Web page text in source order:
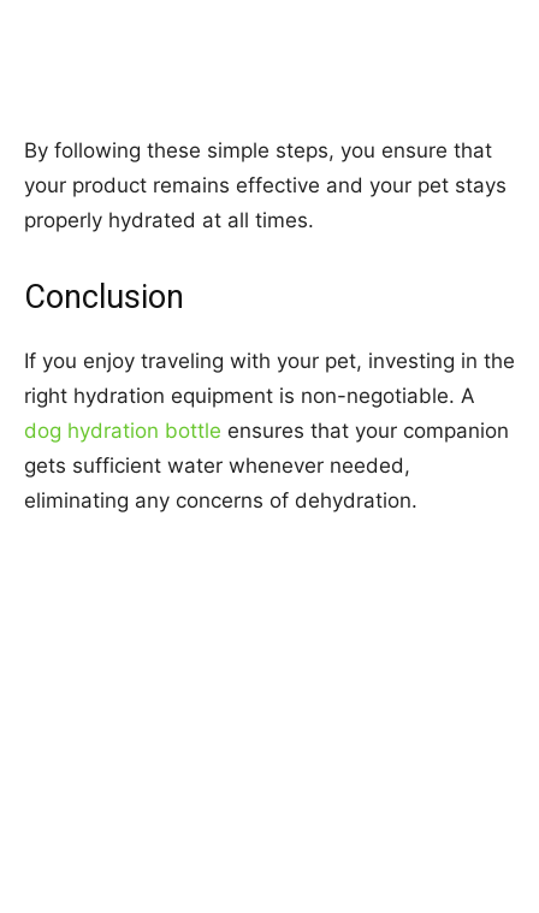
By following these simple steps, you ensure that
your product remains effective and your pet stays
properly hydrated at all times.
Conclusion
If you enjoy traveling with your pet, investing in the
right hydration equipment is non-negotiable. A
dog hydration bottle ensures that your companion
gets sufficient water whenever needed,
eliminating any concerns of dehydration.